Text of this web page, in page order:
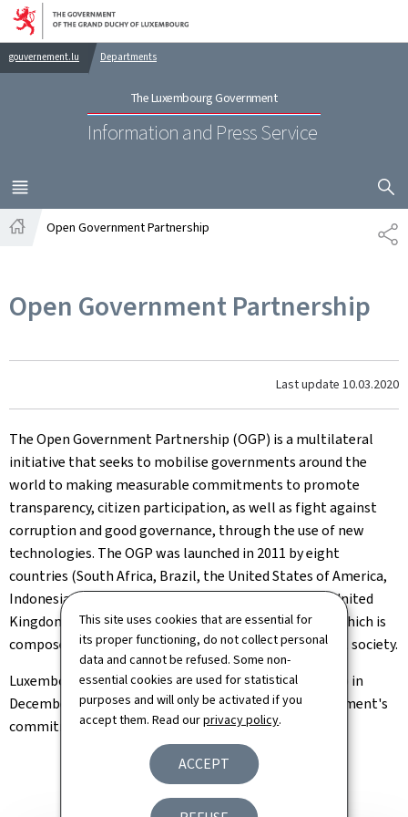
This site uses cookies that are essential for
its proper functioning, do not collect personal
data and cannot be refused. Some non-
essential cookies are used for statistical
purposes and will only be activated if you
accept them. Read ourprivacy policy.
ACCEPT
Go to main navigation
Go to content
gouvernement.lu Departments
The Luxembourg Government
Information and Press Service
MENU
MAIN
SHOW
Open Government Partnership
Open Government Partnership
Last update 10.03.2020
The Open Government Partnership (OGP) is a multilateral
initiative that seeks to mobilise governments around the
world to making measurable commitments to promote
transparency, citizen participation, as well as fight against
corruption and good governance, through the use of new
technologies. The OGP was launched in 2011 by eight
countries (South Africa, Brazil, the United States of America,
Indonesia, Mexico, Norway, the Philippines, and the United
Kingdom) and is governed by a Steering Committee, which is
composed of representatives of governments and civil society.
Luxembourg joined the Open Government Partnership in
December 2016 as a logical step following the government's
commitment to more openness.